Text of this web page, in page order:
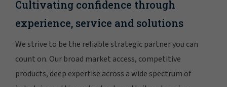
Cultivating confidence through
experience, service and solutions
We strive to be the reliable strategic partner you can
count on. Our broad market access, competitive
products, deep expertise across a wide spectrum of